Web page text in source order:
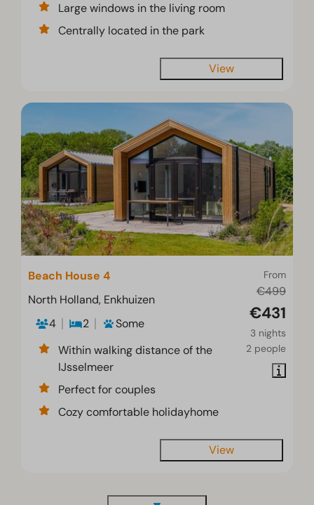
Large windows in the living room
Centrally located in the park
View
From
€499
€431
3 nights
2 people
Beach House 4
North Holland, Enkhuizen
4
2
Some
Within walking distance of the
IJsselmeer
Perfect for couples
Cozy comfortable holidayhome
View